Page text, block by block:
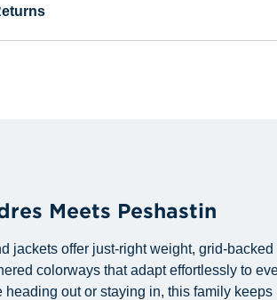
Meets Peshastin
jackets offer just-right weight, grid-backed
colorways that adapt effortlessly to
heading out or staying in, this family keeps